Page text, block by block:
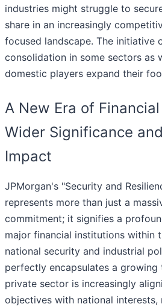
industries might struggle to
share in an increasingly
focused landscape. The initiative
consolidation in some sectors as
domestic players expand their
A New Era of
Wider Significance
Impact
JPMorgan's "Security and
represents more than just a
commitment; it signifies a
major financial institutions within
national security and industrial
perfectly encapsulates a growing
private sector is increasingly
objectives with national interests,